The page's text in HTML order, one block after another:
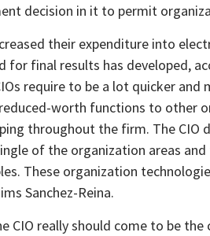
decision in it to permit
their expenditure into
for final results has developed,
require to be a lot quicker
worth functions to other
throughout the firm. The CIO
of the organization areas
These organization
Sanchez-Reina.
CIO really should come to be